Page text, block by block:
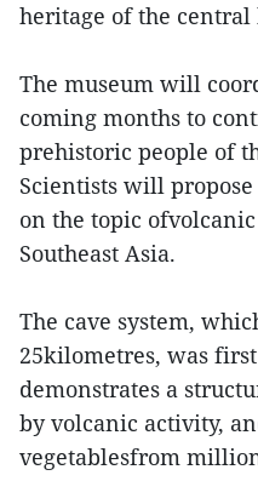
heritage of the central
The museum will
coming months to
prehistoric people of
Scientists will
on the topic
Southeast Asia.
The cave system,
25kilometres, was
demonstrates a
by volcanic activity,
vegetablesfrom